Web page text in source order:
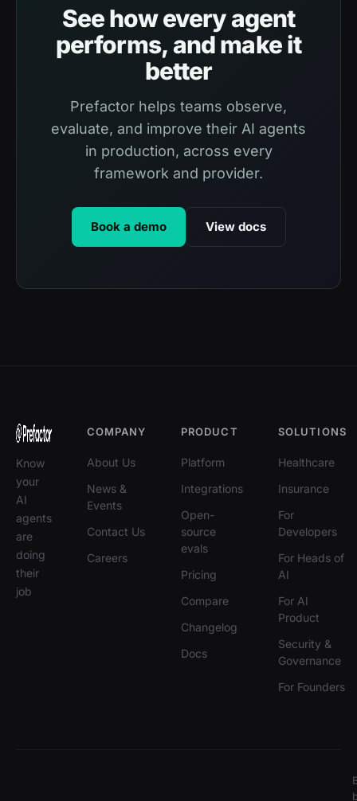
See how every agent
performs, and make it
better
Prefactor helps teams observe,
evaluate, and improve their AI agents
in production, across every
framework and provider.
Book a demo View docs
Know
your
AI
agents
are
doing
their
job
COMPANY
About Us
News &
Events
Contact Us
Careers
PRODUCT
Platform
Integrations
Open-
source
evals
Pricing
Compare
Changelog
Docs
SOLUTIONS
Healthcare
Insurance
For
Developers
For Heads of
AI
For AI
Product
Security &
Governance
For Founders